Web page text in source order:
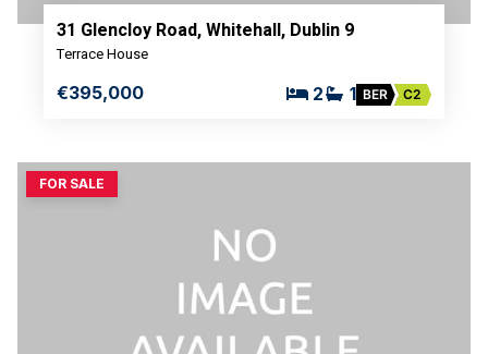
31 Glencloy Road, Whitehall, Dublin 9
Terrace House
€395,000 2 1 BER C2
FOR SALE